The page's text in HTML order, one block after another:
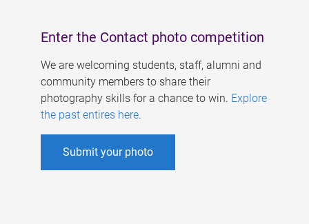
Enter the Contact photo competition
We are welcoming students, staff, alumni and
community members to share their
photography skills for a chance to win. Explore
the past entires here.
Submit your photo